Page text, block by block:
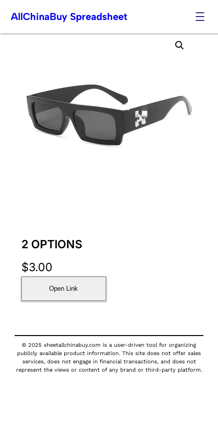
Skip
AllChinaBuy Spreadsheet
2 OPTIONS
$3.00
Open Link
© 2025 sheetallchinabuy.com is a user-driven tool for organizing
publicly available product information. This site does not offer sales
services, does not engage in financial transactions, and does not
represent the views or content of any brand or third-party platform.